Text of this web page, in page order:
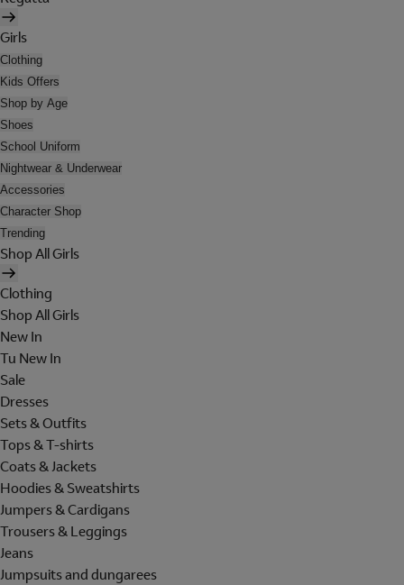
Girls
Clothing
Kids Offers
Shop by Age
Shoes
School Uniform
Nightwear & Underwear
Accessories
Character Shop
Trending
Shop All Girls
Clothing
Shop All Girls
New In
Tu New In
Sale
Dresses
Sets & Outfits
Tops & T-shirts
Coats & Jackets
Hoodies & Sweatshirts
Jumpers & Cardigans
Trousers & Leggings
Jeans
Jumpsuits and dungarees